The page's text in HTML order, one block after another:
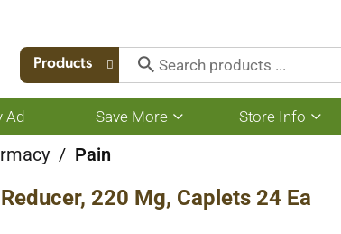
Products
Ad Save More
Show
submenu
Store Info
/ Pain
220 Mg, Caplets 24 Ea